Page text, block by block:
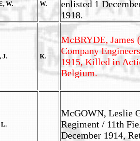
W. W.
enlisted 1
1918.
J. K.
McBRYDE, James
Company
1915, Killed in
Belgium.
L.
McGOWN, Leslie
Regiment / 11th
December 1914,